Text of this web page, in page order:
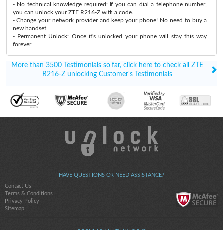
- No technical knowledge required: If you can dial a telephone number,
you can unlock your ZTE R216-Z with a code.
- Change your network provider and keep your phone! No need to buy a
new handset.
- Permanent Unlock: Once it's unlocked your phone will stay this way
forever.
More than 3500 Testimonials so far, click here to check all ZTE
R216-Z unlocking Customer's Testimonials
HAVE QUESTIONS OR NEED ASSISTANCE?
Contact Us
Terms & Conditions
Privacy Policy
Sitemap